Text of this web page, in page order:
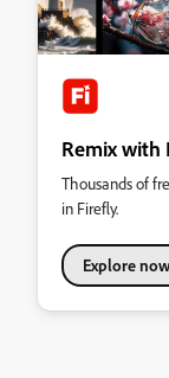
Remix with
Thousands of
in Firefly.
Explore now